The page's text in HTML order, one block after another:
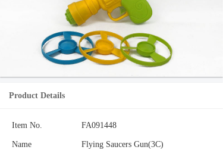
Product Details
Item No. FA091448
Name Flying Saucers Gun(3C)